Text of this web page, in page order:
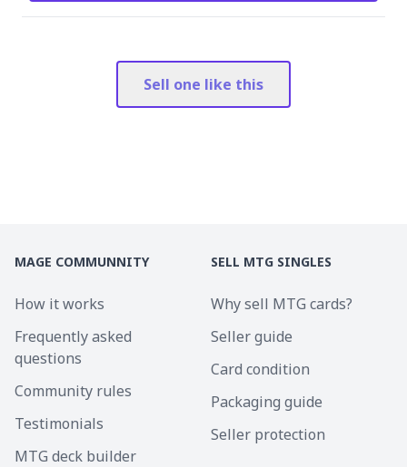
Sell one like this
MAGE COMMUNNITY
How it works
Frequently asked
questions
Community rules
Testimonials
MTG deck builder
SELL MTG SINGLES
Why sell MTG cards?
Seller guide
Card condition
Packaging guide
Seller protection